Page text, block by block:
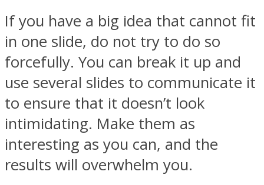
If you have a big idea that cannot fit
in one slide, do not try to do so
forcefully. You can break it up and
use several slides to communicate it
to ensure that it doesn’t look
intimidating. Make them as
interesting as you can, and the
results will overwhelm you.